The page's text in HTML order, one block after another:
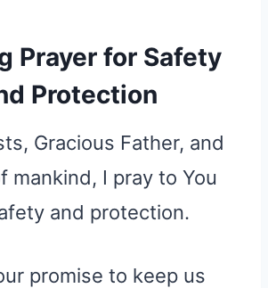
Prayer for Safety
Protection
Gracious Father, and
mankind, I pray to You
and protection.
promise to keep us